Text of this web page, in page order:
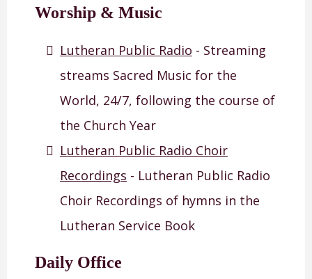
Worship & Music
Lutheran Public Radio - Streaming
streams Sacred Music for the
World, 24/7, following the course of
the Church Year
Lutheran Public Radio Choir
Recordings - Lutheran Public Radio
Choir Recordings of hymns in the
Lutheran Service Book
Daily Office